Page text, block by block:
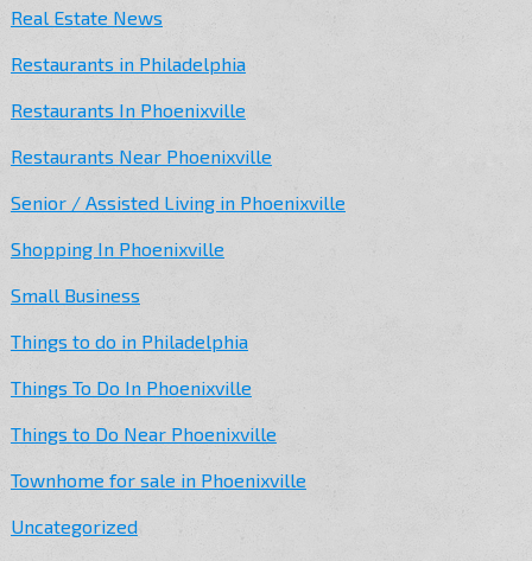
Real Estate News
Restaurants in Philadelphia
Restaurants In Phoenixville
Restaurants Near Phoenixville
Senior / Assisted Living in Phoenixville
Shopping In Phoenixville
Small Business
Things to do in Philadelphia
Things To Do In Phoenixville
Things to Do Near Phoenixville
Townhome for sale in Phoenixville
Uncategorized